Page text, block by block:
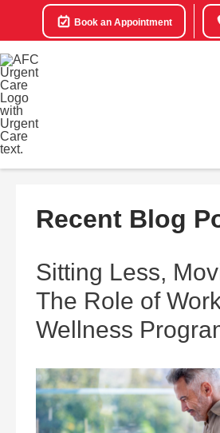
Book an Appointment
Recent Blog
Sitting Less,
The Role of
Wellness